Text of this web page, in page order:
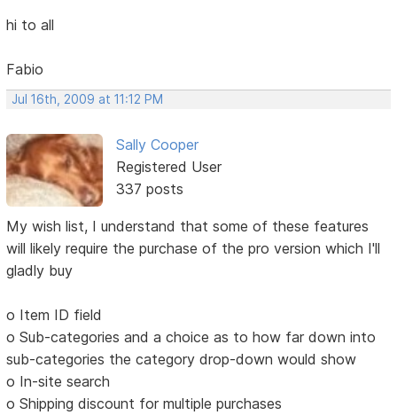
hi to all
Fabio
Jul 16th, 2009 at 11:12 PM
Sally Cooper
Registered User
337 posts
My wish list, I understand that some of these features
will likely require the purchase of the pro version which I'll
gladly buy
o Item ID field
o Sub-categories and a choice as to how far down into
sub-categories the category drop-down would show
o In-site search
o Shipping discount for multiple purchases